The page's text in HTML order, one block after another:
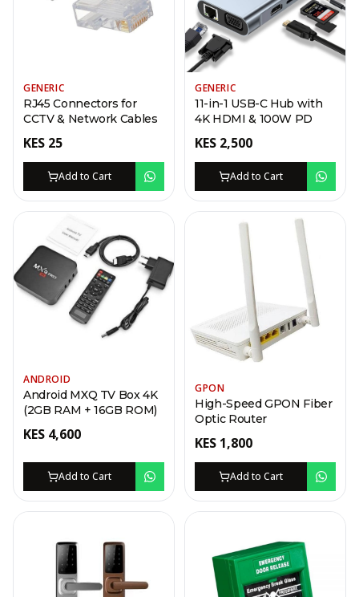
GENERIC
RJ45 Connectors for
CCTV & Network Cables
KES 25
Add to Cart
GENERIC
11-in-1 USB-C Hub with
4K HDMI & 100W PD
KES 2,500
Add to Cart
ANDROID
Android MXQ TV Box 4K
(2GB RAM + 16GB ROM)
KES 4,600
Add to Cart
GPON
High-Speed GPON Fiber
Optic Router
KES 1,800
Add to Cart